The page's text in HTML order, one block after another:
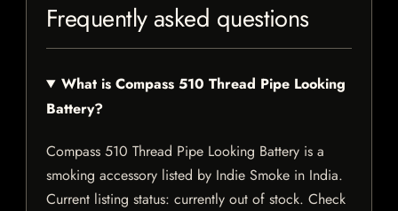
Frequently asked questions
What is Compass 510 Thread Pipe Looking
Battery?
Compass 510 Thread Pipe Looking Battery is a
smoking accessory listed by Indie Smoke in India.
Current listing status: currently out of stock. Check